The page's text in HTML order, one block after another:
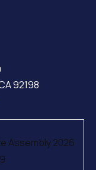
92198
Assembly 2026